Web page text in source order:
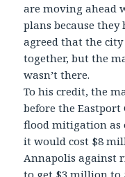
are moving ahead
plans because they
agreed that the
together, but the
wasn’t there.
To his credit, the
before the
flood mitigation as
it would cost $8
Annapolis against